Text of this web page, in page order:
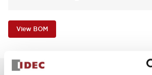
View BOM